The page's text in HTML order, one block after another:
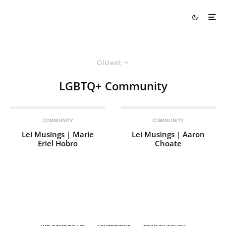
Oldest
LGBTQ+ Community
COMMUNITY
Lei Musings | Marie
Eriel Hobro
COMMUNITY
Lei Musings | Aaron
Choate